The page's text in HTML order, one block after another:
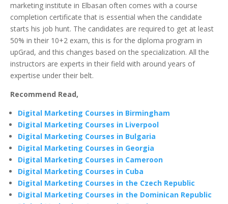
marketing institute in Elbasan often comes with a course
completion certificate that is essential when the candidate
starts his job hunt. The candidates are required to get at least
50% in their 10+2 exam, this is for the diploma program in
upGrad, and this changes based on the specialization. All the
instructors are experts in their field with around years of
expertise under their belt.
Recommend Read,
Digital Marketing Courses in Birmingham
Digital Marketing Courses in Liverpool
Digital Marketing Courses in Bulgaria
Digital Marketing Courses in Georgia
Digital Marketing Courses in Cameroon
Digital Marketing Courses in Cuba
Digital Marketing Courses in the Czech Republic
Digital Marketing Courses in the Dominican Republic